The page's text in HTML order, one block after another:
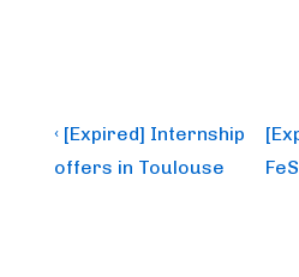
Post
navigation
Previous
Post
‹ [Expired] Internship
offers in Toulouse